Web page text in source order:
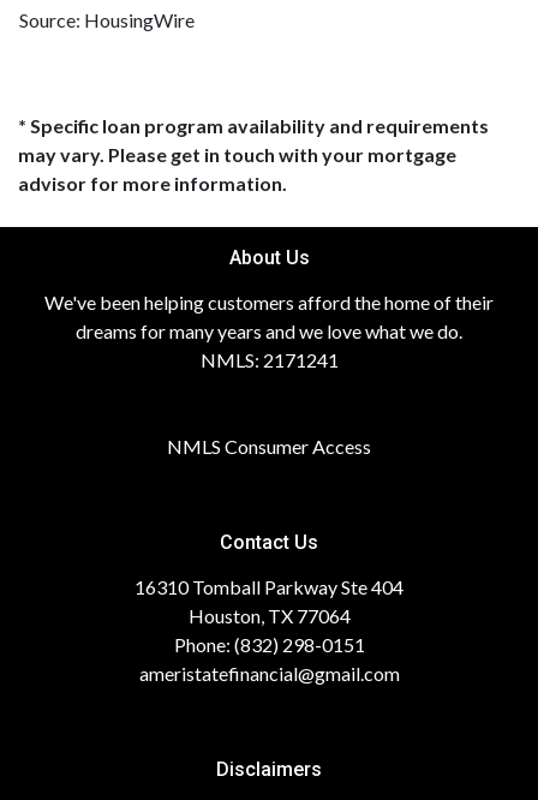
Source: HousingWire
* Specific loan program availability and requirements
may vary. Please get in touch with your mortgage
advisor for more information.
About Us
We've been helping customers afford the home of their
dreams for many years and we love what we do.
NMLS: 2171241
NMLS Consumer Access
Contact Us
16310 Tomball Parkway Ste 404
Houston, TX 77064
Phone: (832) 298-0151
ameristatefinancial@gmail.com
Disclaimers